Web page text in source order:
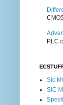
PLC
Sic
SiC